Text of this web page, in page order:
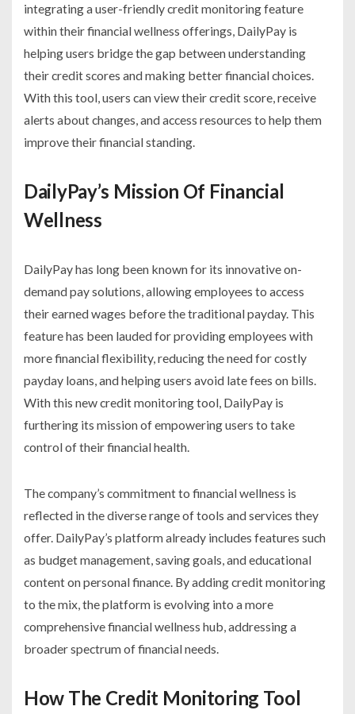
integrating a user-friendly credit monitoring feature
within their financial wellness offerings, DailyPay is
helping users bridge the gap between understanding
their credit scores and making better financial choices.
With this tool, users can view their credit score, receive
alerts about changes, and access resources to help them
improve their financial standing.
DailyPay’s Mission Of Financial
Wellness
DailyPay has long been known for its innovative on-
demand pay solutions, allowing employees to access
their earned wages before the traditional payday. This
feature has been lauded for providing employees with
more financial flexibility, reducing the need for costly
payday loans, and helping users avoid late fees on bills.
With this new credit monitoring tool, DailyPay is
furthering its mission of empowering users to take
control of their financial health.
The company’s commitment to financial wellness is
reflected in the diverse range of tools and services they
offer. DailyPay’s platform already includes features such
as budget management, saving goals, and educational
content on personal finance. By adding credit monitoring
to the mix, the platform is evolving into a more
comprehensive financial wellness hub, addressing a
broader spectrum of financial needs.
How The Credit Monitoring Tool